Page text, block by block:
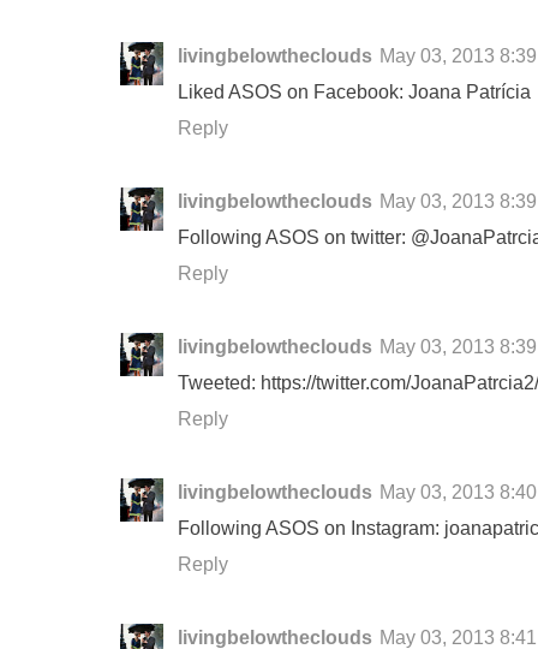
livingbelowtheclouds May 03, 2013
Liked ASOS on Facebook: Joana Patrícia
Reply
livingbelowtheclouds May 03, 2013
Following ASOS on twitter:
Reply
livingbelowtheclouds May 03, 2013
Tweeted: https://twitter.com/
Reply
livingbelowtheclouds May 03, 2013
Following ASOS on Instagram:
Reply
livingbelowtheclouds May 03, 2013